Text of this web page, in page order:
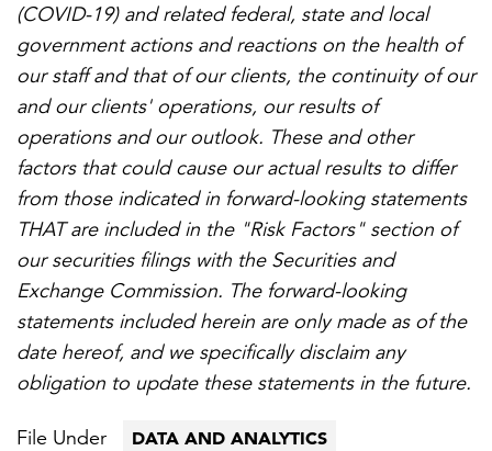
(COVID-19) and related federal, state and local
government actions and reactions on the health of
our staff and that of our clients, the continuity of our
and our clients' operations, our results of
operations and our outlook. These and other
factors that could cause our actual results to differ
from those indicated in forward-looking statements
THAT are included in the "Risk Factors" section of
our securities filings with the Securities and
Exchange Commission. The forward-looking
statements included herein are only made as of the
date hereof, and we specifically disclaim any
obligation to update these statements in the future.
File Under DATA AND ANALYTICS